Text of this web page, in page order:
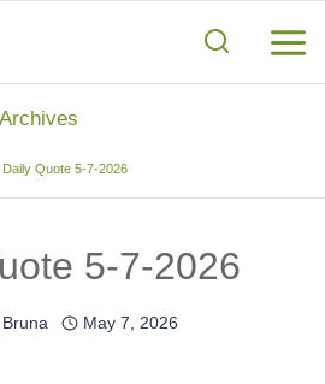
Daily Quote 5-7-2026
5-7-2026
May 7, 2026